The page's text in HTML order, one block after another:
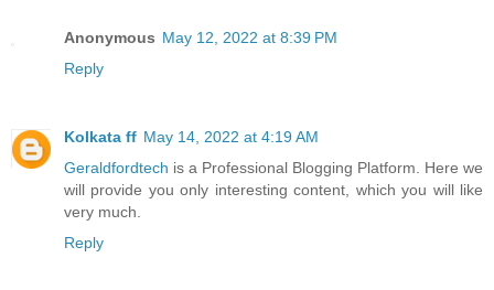
Anonymous May 12, 2022 at 8:39 PM
Reply
Kolkata ff May 14, 2022 at 4:19 AM
Geraldfordtech is a Professional Blogging Platform. Here we
will provide you only interesting content, which you will like
very much.
Reply